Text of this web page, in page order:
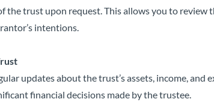
the trust upon request. This allows you to review
intentions.
updates about the trust’s assets, income, and
financial decisions made by the trustee.